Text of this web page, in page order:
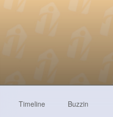
Timeline Buzzin